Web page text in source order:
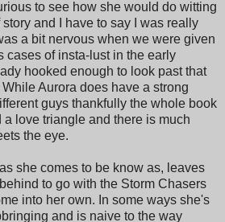
to see how she would do witting
and I have to say I was really
a bit nervous when we were given
cases of insta-lust in the early
hooked enough to look past that
Aurora does have a strong
guys thankfully the whole book
love triangle and there is much
the eye.
she comes to be know as, leaves
to go with the Storm Chasers
into her own. In some ways she's
and is naive to the way